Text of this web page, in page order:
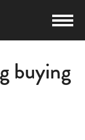
buying